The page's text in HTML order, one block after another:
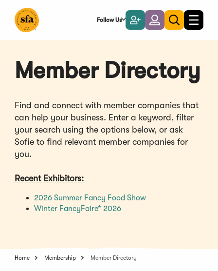
Main
Follow Us
Become
a
Member
LoginToggle
search
Toggle
Member Directory
Find and connect with member companies that
can help your business. Enter a keyword, filter
your search using the options below, or ask
Sofie to find relevant member companies for
you.
Recent Exhibitors:
2026 Summer Fancy Food Show(Opens
Winter FancyFaire* 2026(Opens
window)
Home Membership Member Directory